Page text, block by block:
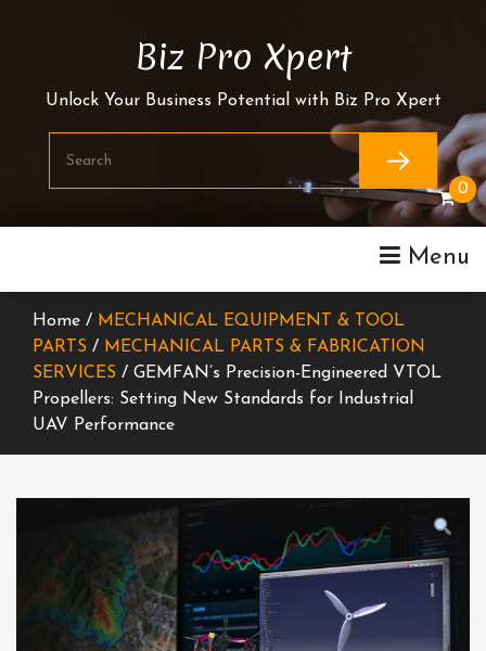
Biz Pro Xpert
Unlock Your Business Potential with Biz Pro Xpert
Menu
0
Home / MECHANICAL EQUIPMENT & TOOL
PARTS / MECHANICAL PARTS & FABRICATION
SERVICES / GEMFAN’s Precision-Engineered VTOL
Propellers: Setting New Standards for Industrial
UAV Performance